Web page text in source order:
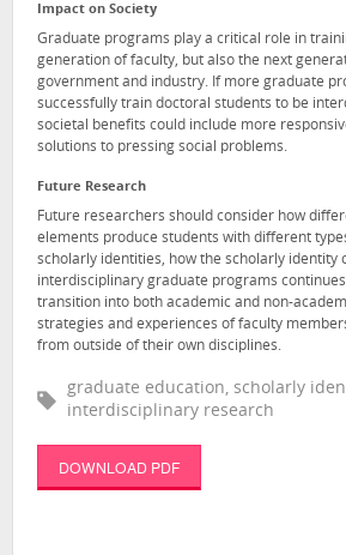
Impact on Society
Graduate programs play a critical role in
generation of faculty, but also the next
government and industry. If more graduate
successfully train doctoral students to be
societal benefits could include more
solutions to pressing social problems.
Future Research
Future researchers should consider how
elements produce students with different
scholarly identities, how the scholarly identity
interdisciplinary graduate programs
transition into both academic and non-
strategies and experiences of faculty
from outside of their own disciplines.
graduate education, scholarly
interdisciplinary research
DOWNLOAD PDF